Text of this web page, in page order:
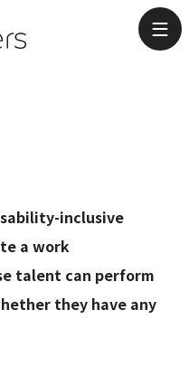
inclusive
a work
talent can perform
they have any